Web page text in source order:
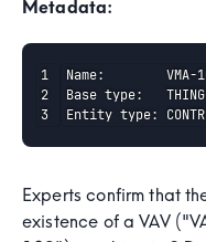
Metadata:
Name:        VMA-
Base type:   THING
Entity type:
Experts confirm that
existence of a VAV